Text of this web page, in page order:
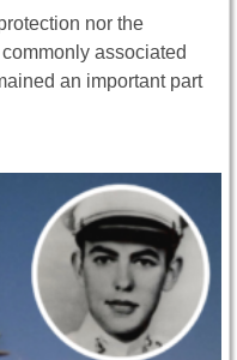
nor the
associated
an important part